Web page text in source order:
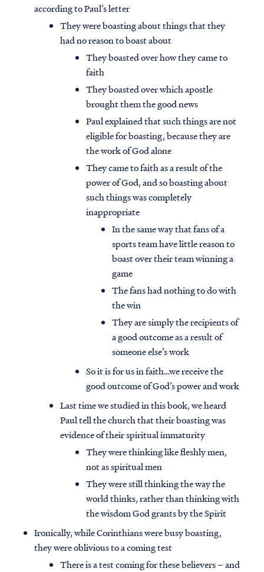
according to Paul’s letter
They were boasting about things that they
had no reason to boast about
They boasted over how they came to
faith
They boasted over which apostle
brought them the good news
Paul explained that such things are not
eligible for boasting, because they are
the work of God alone
They came to faith as a result of the
power of God, and so boasting about
such things was completely
inappropriate
In the same way that fans of a
sports team have little reason to
boast over their team winning a
game
The fans had nothing to do with
the win
They are simply the recipients of
a good outcome as a result of
someone else’s work
So it is for us in faith…we receive the
good outcome of God’s power and work
Last time we studied in this book, we heard
Paul tell the church that their boasting was
evidence of their spiritual immaturity
They were thinking like fleshly men,
not as spiritual men
They were still thinking the way the
world thinks, rather than thinking with
the wisdom God grants by the Spirit
Ironically, while Corinthians were busy boasting,
they were oblivious to a coming test
There is a test coming for these believers – and